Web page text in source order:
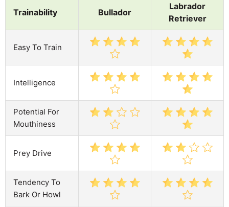
Trainability Bullador
Labrador
Retriever
Easy To Train
Intelligence
Potential For
Mouthiness
Prey Drive
Tendency To
Bark Or Howl